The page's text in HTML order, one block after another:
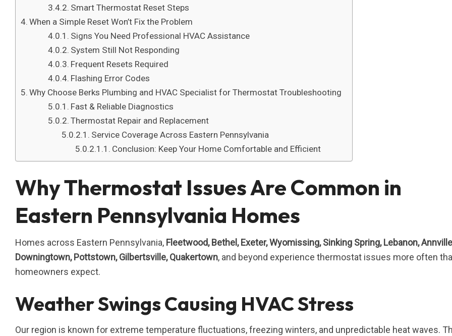
Smart Thermostat Reset Steps
When a Simple Reset Won’t Fix the Problem
Signs You Need Professional HVAC Assistance
System Still Not Responding
Frequent Resets Required
Flashing Error Codes
Why Choose Berks Plumbing and HVAC Specialist for Thermostat Troubleshooting
Fast & Reliable Diagnostics
Thermostat Repair and Replacement
Service Coverage Across Eastern Pennsylvania
Conclusion: Keep Your Home Comfortable and Efficient
Why Thermostat Issues Are Common in
Eastern Pennsylvania Homes
Homes across Eastern Pennsylvania, Fleetwood, Bethel, Exeter, Wyomissing, Sinking Spring, Lebanon,
Downingtown, Pottstown, Gilbertsville, Quakertown, and beyond experience thermostat issues more often
homeowners expect.
Weather Swings Causing HVAC Stress
Our region is known for extreme temperature fluctuations, freezing winters, and unpredictable heat waves.